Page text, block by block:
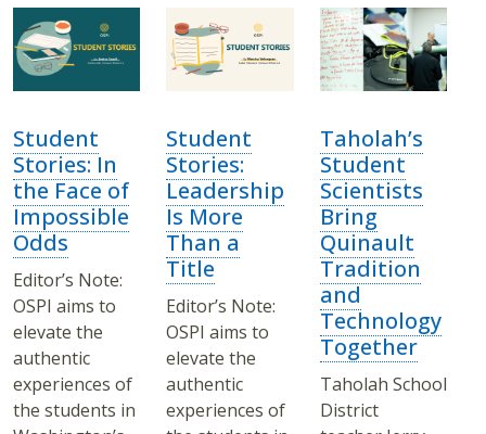
Student
Stories: In
the Face of
Impossible
Odds
Editor’s Note:
OSPI aims to
elevate the
authentic
experiences of
the students in
Student
Stories:
Leadership
Is More
Than a
Title
Editor’s Note:
OSPI aims to
elevate the
authentic
experiences of
Taholah’s
Student
Scientists
Bring
Quinault
Tradition
and
Technology
Together
Taholah School
District